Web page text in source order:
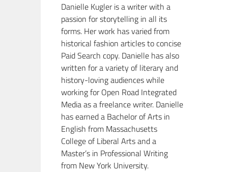
Danielle Kugler is a writer with a
passion for storytelling in all its
forms. Her work has varied from
historical fashion articles to concise
Paid Search copy. Danielle has also
written for a variety of literary and
history-loving audiences while
working for Open Road Integrated
Media as a freelance writer. Danielle
has earned a Bachelor of Arts in
English from Massachusetts
College of Liberal Arts and a
Master’s in Professional Writing
from New York University.